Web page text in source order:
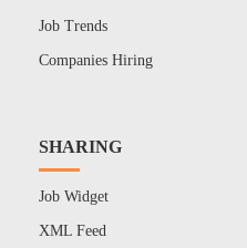
Job Trends
Companies Hiring
SHARING
Job Widget
XML Feed